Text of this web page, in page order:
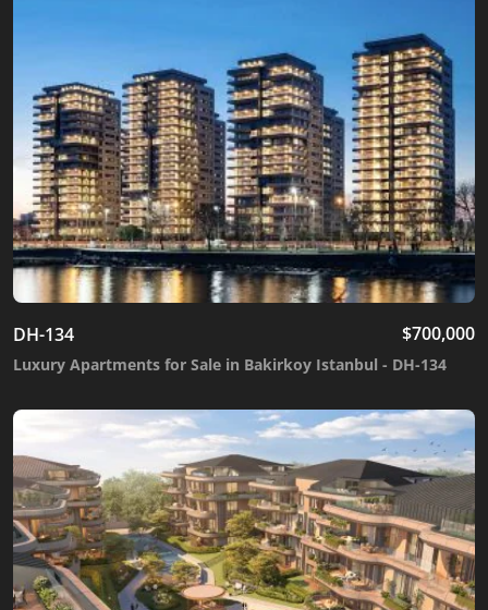
DH-134 $700,000
Luxury Apartments for Sale in Bakirkoy Istanbul - DH-134